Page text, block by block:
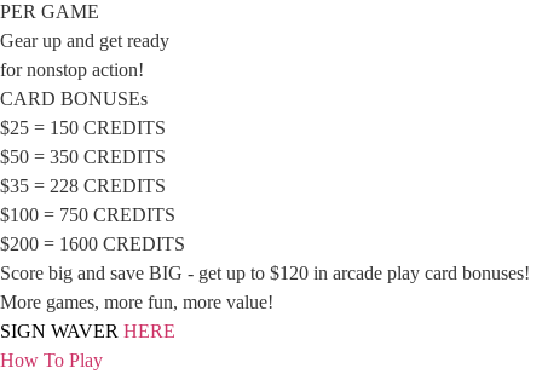
PER GAME
Gear up and get ready
for nonstop action!
CARD BONUSEs
$25 = 150 CREDITS
$50 = 350 CREDITS
$35 = 228 CREDITS
$100 = 750 CREDITS
$200 = 1600 CREDITS
Score big and save BIG - get up to $120 in arcade play card bonuses!
More games, more fun, more value!
SIGN WAVER HERE
How To Play